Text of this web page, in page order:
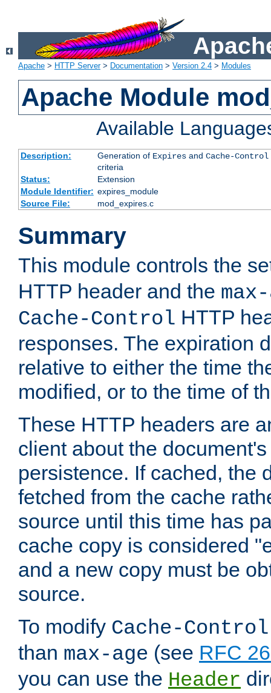
Apache > HTTP Server> Documentation > Version 2.4 > Modules
Apache Module
Available
Description: Generation of Expiresand Cache-Control
criteria
Status:
Extension
Module Identifier: expires_module
Source File:
mod_expires.c
Summary
This module controls the
HTTP header and the
Cache-Control HTTP
responses. The expiration
relative to either the time
modified, or to the time of
These HTTP headers are
client about the
persistence. If cached, the
fetched from the cache
source until this time has
cache copy is considered
and a new copy must be
source.
To modify Cache-Control
than max-age (see RFC
you can use the Header